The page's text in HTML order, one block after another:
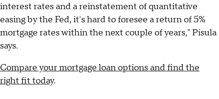
interest rates and a reinstatement of quantitative
easing by the Fed, it's hard to foresee a return of 5%
mortgage rates within the next couple of years," Pisula
says.
Compare your mortgage loan options and find the
right fit today.